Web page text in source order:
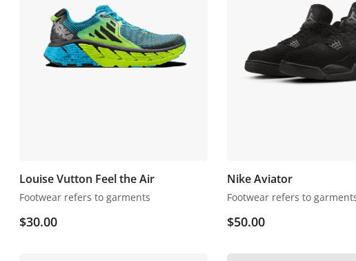
Louise Vutton Feel the Air
Footwear refers to garments
$30.00
Nike Aviator
Footwear refers to
$50.00